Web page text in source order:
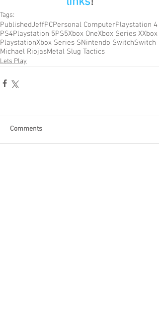
Tags:
PublishedJeffPCPersonal ComputerPlaystation 4
PS4Playstation 5PS5Xbox OneXbox Series XXbox
PlaystationXbox Series SNintendo SwitchSwitch
Michael RiojasMetal Slug Tactics
Lets Play
Comments